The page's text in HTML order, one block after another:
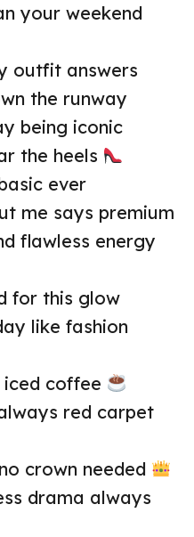
your weekend
outfit answers
the runway
being iconic
the heels
ever
me says premium
flawless energy
for this glow
like fashion
iced coffee
red carpet
crown needed
drama always